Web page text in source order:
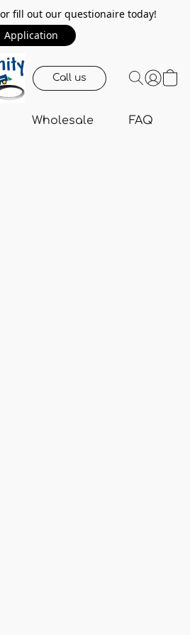
fill out our questionaire today!
Application
Call us
Wholesale FAQ